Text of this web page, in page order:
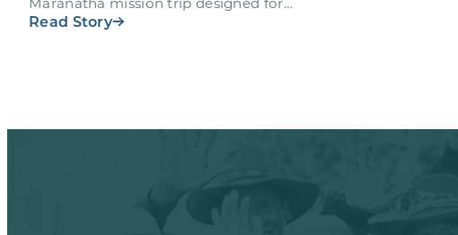
volunteers ages 18-28 to engage…
Read Story